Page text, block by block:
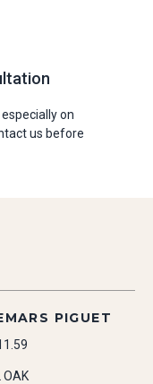
on
us before
PIGUET
OAK